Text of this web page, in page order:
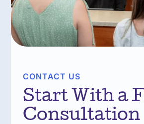
CONTACT US
Start With a
Consultation